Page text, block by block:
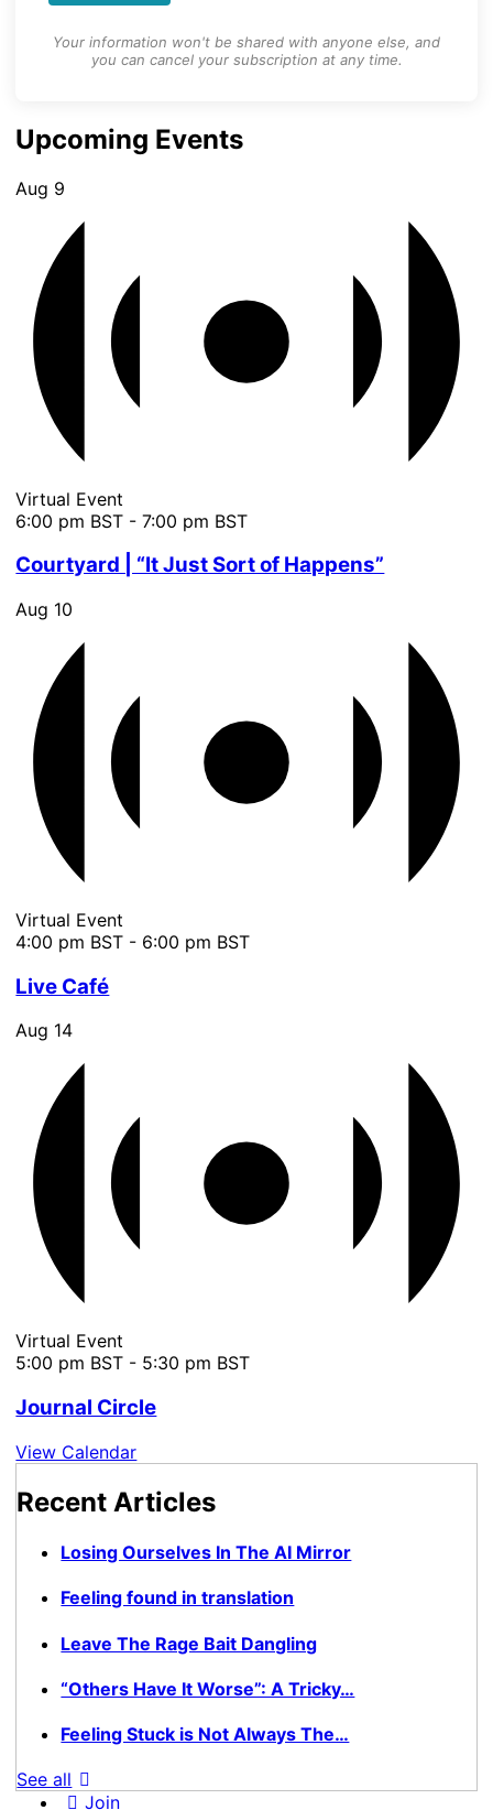
Your information won't be shared with anyone else, and
you can cancel your subscription at any time.
Upcoming Events
Aug 9
Virtual Event
6:00 pm BST -7:00 pm BST
Courtyard | “It Just Sort of Happens”
Aug 10
Virtual Event
4:00 pm BST - 6:00 pm BST
Live Café
Aug 14
Virtual Event
5:00 pm BST - 5:30 pm BST
Journal Circle
View Calendar
Recent Articles
Losing Ourselves In The AI Mirror
Feeling found in translation
Leave The Rage Bait Dangling
“Others Have It Worse”: A Tricky…
Feeling Stuck is Not Always The…
See all
Join